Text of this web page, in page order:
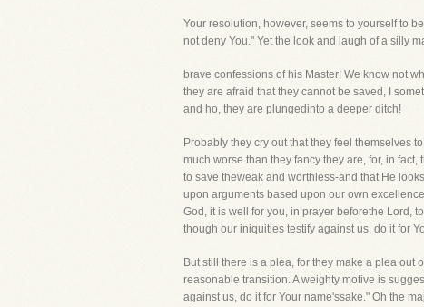
Your resolution, however, seems to yourself to
not deny You." Yet the look and laugh of a silly
brave confessions of his Master! We know not
they are afraid that they cannot be saved, I
and ho, they are plungedinto a deeper ditch!
Probably they cry out that they feel themselves
much worse than they fancy they are, for, in
to save theweak and worthless-and that He
upon arguments based upon our own
God, it is well for you, in prayer beforethe Lord,
though our iniquities testify against us, do it for
But still there is a plea, for they make a plea
reasonable transition. A weighty motive is
against us, do it for Your name'ssake." Oh the